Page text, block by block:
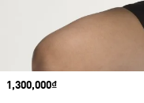
Price
1,300,000₫